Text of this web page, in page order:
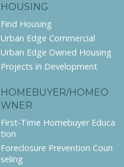
HOUSING
Find Housing
Urban Edge Commercial
Urban Edge Owned Housing
Projects in Development
HOMEBUYER/HOMEO
WNER
First-Time Homebuyer Educa
tion
Foreclosure Prevention Coun
seling